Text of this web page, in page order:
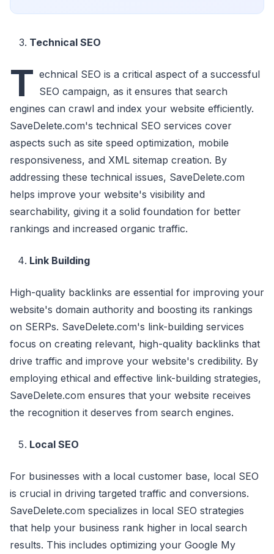
Technical SEO
T echnical SEO is a critical aspect of a successful
SEO campaign, as it ensures that search
engines can crawl and index your website efficiently.
SaveDelete.com's technical SEO services cover
aspects such as site speed optimization, mobile
responsiveness, and XML sitemap creation. By
addressing these technical issues, SaveDelete.com
helps improve your website's visibility and
searchability, giving it a solid foundation for better
rankings and increased organic traffic.
Link Building
High-quality backlinks are essential for improving your
website's domain authority and boosting its rankings
on SERPs. SaveDelete.com's link-building services
focus on creating relevant, high-quality backlinks that
drive traffic and improve your website's credibility. By
employing ethical and effective link-building strategies,
SaveDelete.com ensures that your website receives
the recognition it deserves from search engines.
Local SEO
For businesses with a local customer base, local SEO
is crucial in driving targeted traffic and conversions.
SaveDelete.com specializes in local SEO strategies
that help your business rank higher in local search
results. This includes optimizing your Google My